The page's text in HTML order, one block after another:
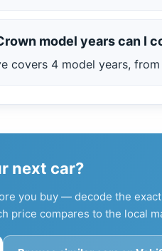
model years can I
covers 4 model years,
next car?
you buy — decode the
price compares to the local